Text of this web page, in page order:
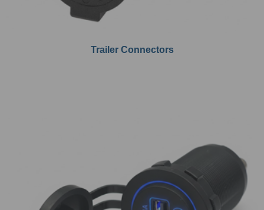
Trailer Connectors